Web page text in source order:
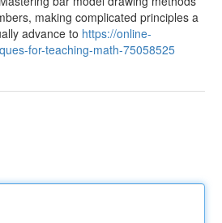
making complicated principles a
advance to https://online-
for-teaching-math-75058525